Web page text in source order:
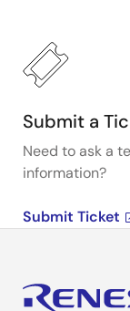
Submit a
Need to ask a
information?
Submit Ticket